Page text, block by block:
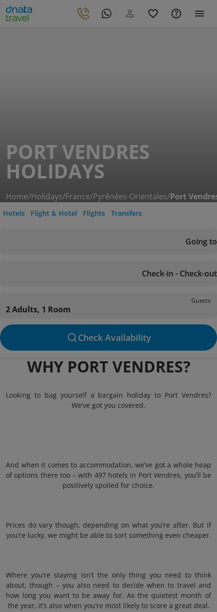
PORT VENDRES
HOLIDAYS
Home/Holidays/France/Pyrénées-Orientales/Port
Hotels Flight & Hotel Flights Transfers
Going to
Check-in - Check-out
Guests
2 Adults, 1 Room
Check Availability
WHY PORT VENDRES?
Looking to bag yourself a bargain holiday to Port Vendres?
We’ve got you covered.
And when it comes to accommodation, we’ve got a whole heap
of options there too – with 497 hotels in Port Vendres, you’ll be
positively spoiled for choice.
Prices do vary though, depending on what you’re after. But if
you’re lucky, we might be able to sort something even cheaper.
Where you’re staying isn’t the only thing you need to think
about, though – you also need to decide when to travel and
how long you want to be away for. As the quietest month of
the year, it’s also when you’re most likely to score a great deal.